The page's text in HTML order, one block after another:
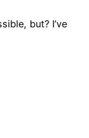
but? I’ve